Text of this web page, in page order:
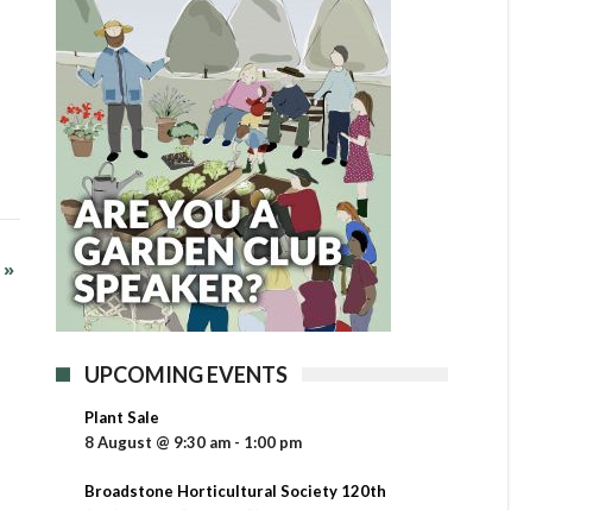
»
UPCOMING EVENTS
Plant Sale
8 August @ 9:30 am - 1:00 pm
Broadstone Horticultural Society 120th